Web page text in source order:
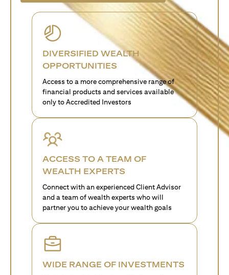
DIVERSIFIED WEALTH
OPPORTUNITIES
Access to a more comprehensive range of
financial products and services available
only to Accredited Investors
ACCESS TO A TEAM OF
WEALTH EXPERTS
Connect with an experienced Client Advisor
and a team of wealth experts who will
partner you to achieve your wealth goals
WIDE RANGE OF INVESTMENTS